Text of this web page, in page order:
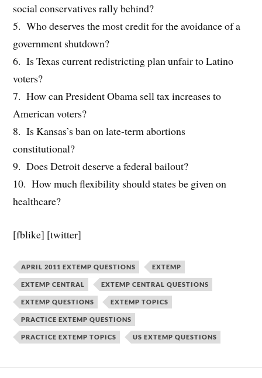
social conservatives rally behind?
5. Who deserves the most credit for the avoidance of a
government shutdown?
6. Is Texas current redistricting plan unfair to Latino
voters?
7. How can President Obama sell tax increases to
American voters?
8. Is Kansas’s ban on late-term abortions
constitutional?
9. Does Detroit deserve a federal bailout?
10. How much flexibility should states be given on
healthcare?
[fblike] [twitter]
APRIL 2011 EXTEMP QUESTIONS EXTEMP
EXTEMP CENTRAL EXTEMP CENTRAL QUESTIONS
EXTEMP QUESTIONS EXTEMP TOPICS
PRACTICE EXTEMP QUESTIONS
PRACTICE EXTEMP TOPICS US EXTEMP QUESTIONS